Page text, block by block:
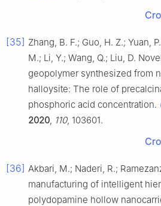
[35] Zhang, B. F.; Guo, H. Z.; Yuan,
M.; Li, Y.; Wang, Q.; Liu, D.
geopolymer synthesized from
halloysite: The role of
phosphoric acid concentration.
2020 110, 103601.
[36] Akbari, M.; Naderi, R.;
manufacturing of intelligent
polydopamine hollow